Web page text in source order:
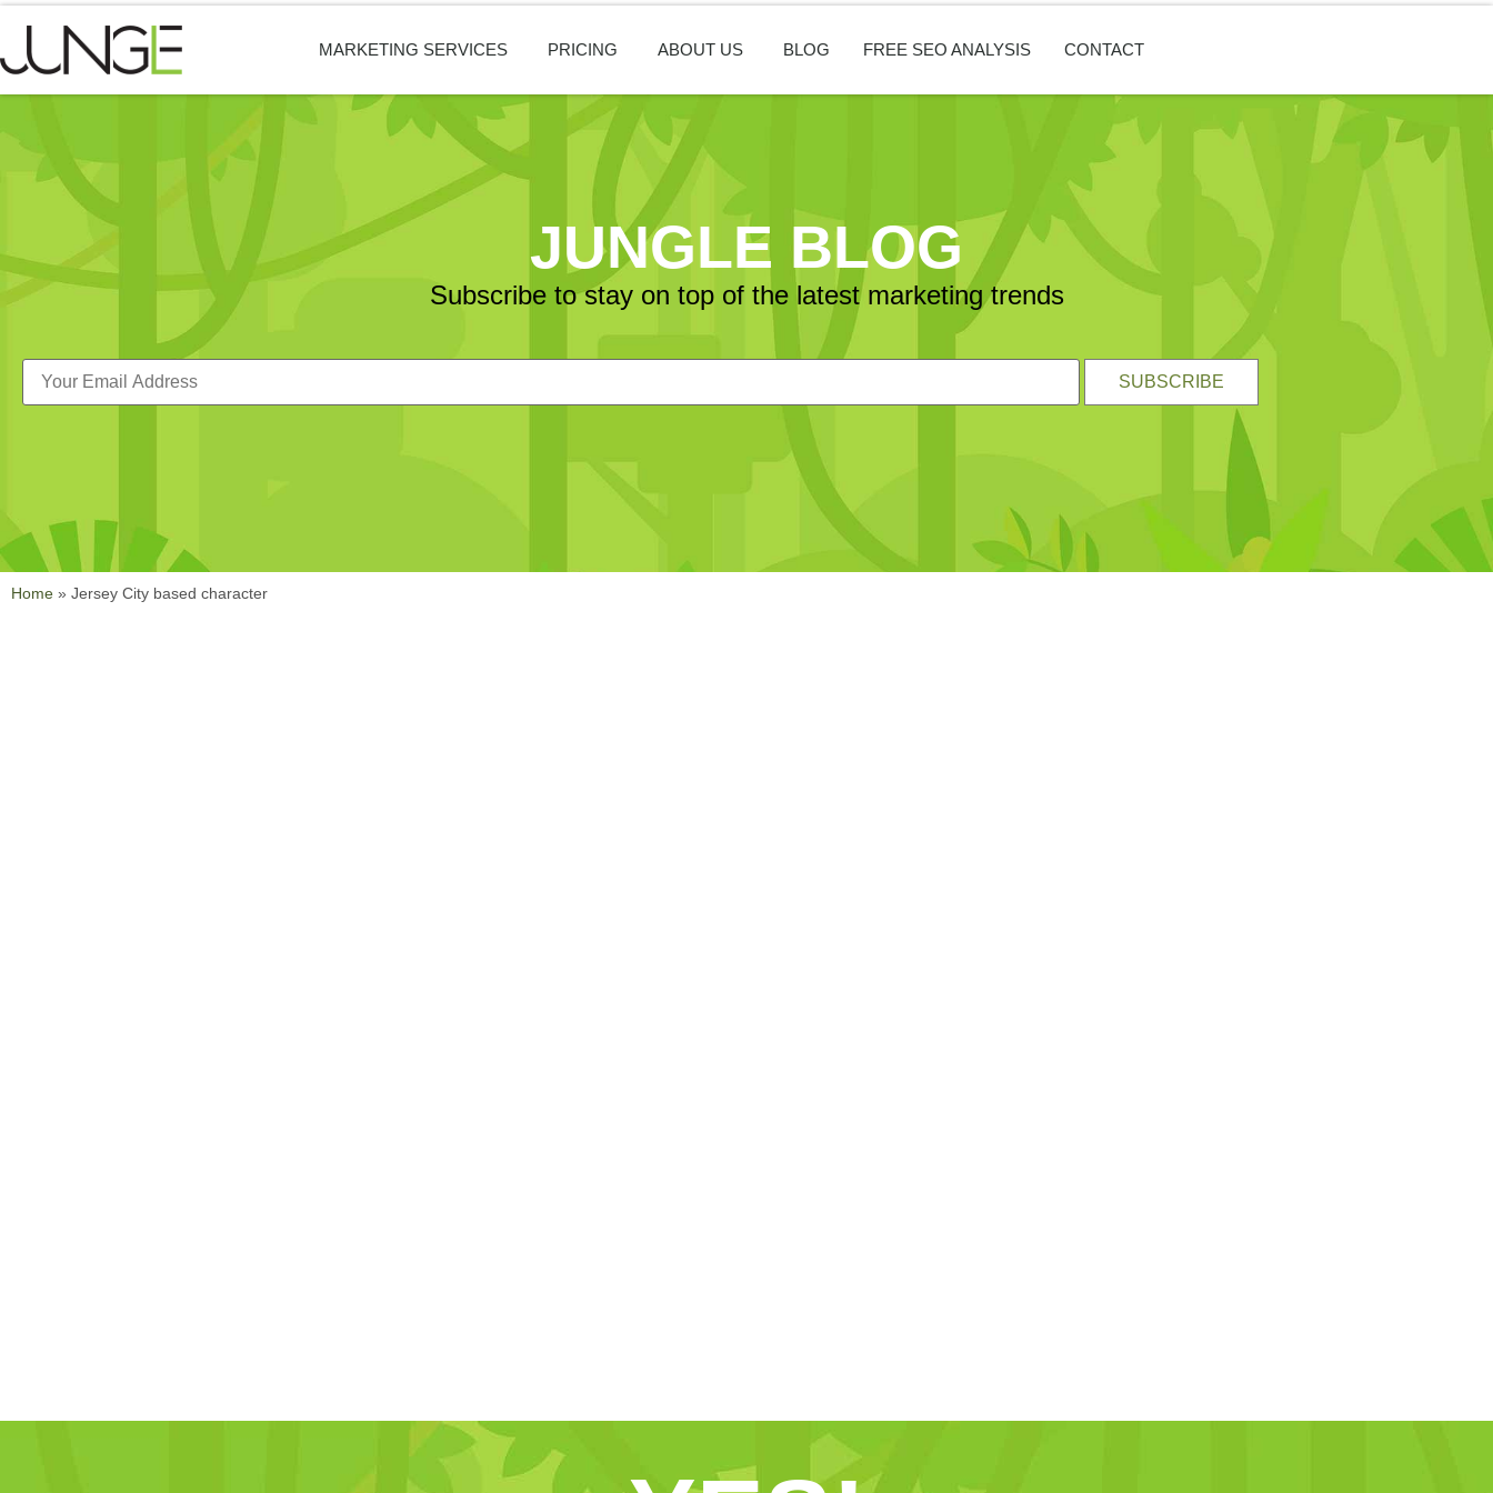
MARKETING SERVICES PRICING ABOUT US BLOG FREE SEO ANALYSIS CONTACT
JUNGLE BLOG
Subscribe to stay on top of the latest marketing trends
Home » Jersey City based character